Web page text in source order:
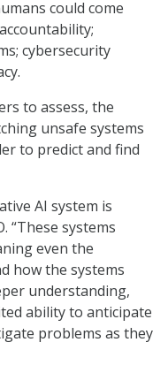
could come
cybersecurity
to assess, the
unsafe systems
to predict and find
AI system is
“These systems
even the
how the systems
understanding,
ability to anticipate
problems as they